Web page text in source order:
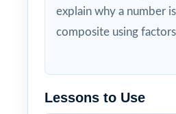
explain why a number
composite using
Lessons to Use